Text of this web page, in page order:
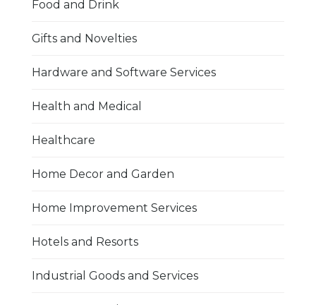
Food and Drink
Gifts and Novelties
Hardware and Software Services
Health and Medical
Healthcare
Home Decor and Garden
Home Improvement Services
Hotels and Resorts
Industrial Goods and Services